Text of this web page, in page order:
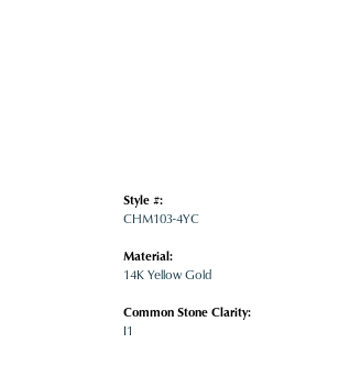
Style #:
CHM103-4YC
Material:
14K Yellow Gold
Common Stone Clarity:
I1